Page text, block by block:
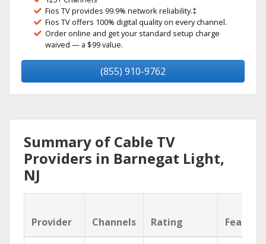
Fios TV provides 99.9% network reliability.‡
Fios TV offers 100% digital quality on every channel.
Order online and get your standard setup charge
waived — a $99 value.
(855) 910-9762
Summary of Cable TV
Providers in Barnegat Light,
NJ
Provider Channels Rating